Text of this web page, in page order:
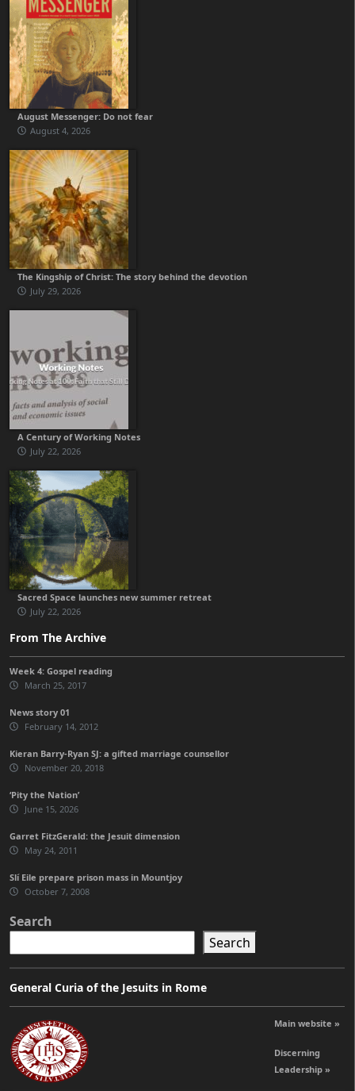
August Messenger: Do not fear
August 4, 2026
The Kingship of Christ: The story behind the devotion
July 29, 2026
A Century of Working Notes
July 22, 2026
Sacred Space launches new summer retreat
July 22, 2026
From The Archive
Week 4: Gospel reading
March 25, 2017
News story 01
February 14, 2012
Kieran Barry-Ryan SJ: a gifted marriage counsellor
November 20, 2018
‘Pity the Nation’
June 15, 2026
Garret FitzGerald: the Jesuit dimension
May 24, 2011
Slí Eile prepare prison mass in Mountjoy
October 7, 2008
Search
Search
General Curia of the Jesuits in Rome
Main website »
Discerning
Leadership »